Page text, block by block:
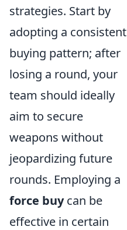
strategies. Start by
adopting a consistent
buying pattern; after
losing a round, your
team should ideally
aim to secure
weapons without
jeopardizing future
rounds. Employing a
force buycan be
effective in certain